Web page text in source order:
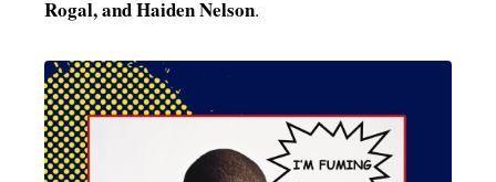
Rogal, and Haiden Nelson.